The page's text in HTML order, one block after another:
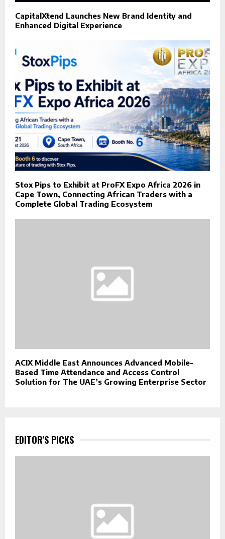
CapitalXtend Launches New Brand Identity and
Enhanced Digital Experience
Stox Pips to Exhibit at ProFX Expo Africa 2026 in
Cape Town, Connecting African Traders with a
Complete Global Trading Ecosystem
ACIX Middle East Announces Advanced Mobile-
Based Time Attendance and Access Control
Solution for The UAE’s Growing Enterprise Sector
EDITOR'S PICKS